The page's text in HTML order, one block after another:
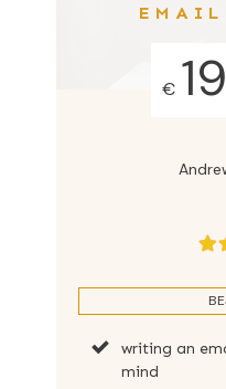
€
writing an
mind